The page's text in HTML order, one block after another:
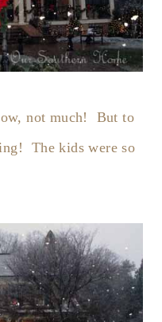
not much! But to
The kids were so